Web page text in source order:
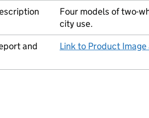
Four models of two-
city use.
and
Link to Product Image